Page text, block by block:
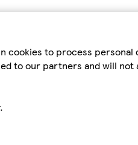
to process
to our partners and will